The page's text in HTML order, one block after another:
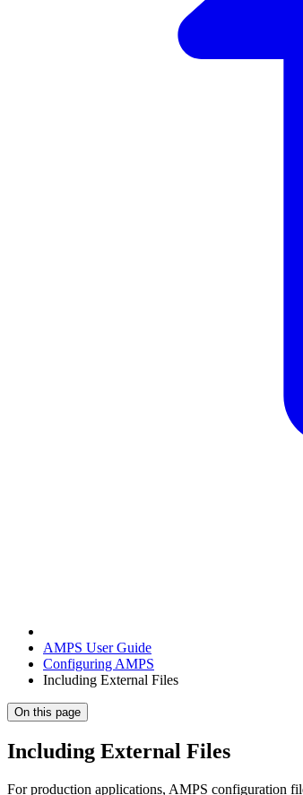
AMPS User Guide
Configuring AMPS
Including External Files
On this page
Including External Files
For production applications, AMPS configuration